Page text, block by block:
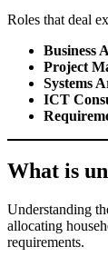
Roles that deal
Business
Project
Systems
ICT
What is
Understanding
allocating
requirements.